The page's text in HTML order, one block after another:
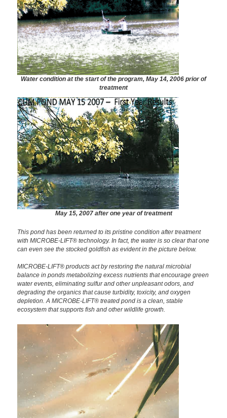
Water condition at the start of the program, May 14, 2006 prior of
treatment
May 15, 2007 after one year of treatment
This pond has been returned to its pristine condition after treatment
with MICROBE-LIFT® technology. In fact, the water is so clear that one
can even see the stocked goldfish as evident in the picture below.
MICROBE-LIFT® products act by restoring the natural microbial
balance in ponds metabolizing excess nutrients that encourage green
water events, eliminating sulfur and other unpleasant odors, and
degrading the organics that cause turbidity, toxicity, and oxygen
depletion. A MICROBE-LIFT® treated pond is a clean, stable
ecosystem that supports fish and other wildlife growth.